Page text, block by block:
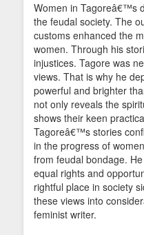
Women in Tagoreâ€™s
the feudal society. The
customs enhanced the
women. Through his
injustices. Tagore was
views. That is why he
powerful and brighter
not only reveals the
shows their keen
Tagoreâ€™s stories
in the progress of
from feudal bondage.
equal rights and
rightful place in society
these views into
feminist writer.